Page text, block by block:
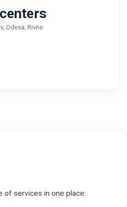
Odesa, Rivne
of services in one place: